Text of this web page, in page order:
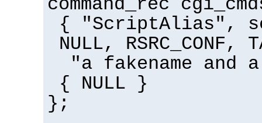
command_rec
{ "ScriptAlias",
NULL, RSRC_CONF,
"a fakename and
{ NULL }
};